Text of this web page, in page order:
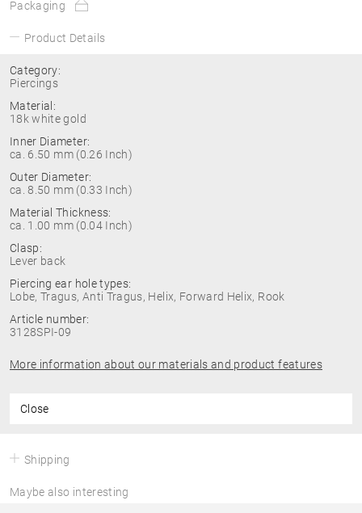
Packaging
Product Details
Category:
Piercings
Material:
18k white gold
Inner Diameter:
ca. 6.50 mm (0.26 Inch)
Outer Diameter:
ca. 8.50 mm (0.33 Inch)
Material Thickness:
ca. 1.00 mm (0.04 Inch)
Clasp:
Lever back
Piercing ear hole types:
Lobe, Tragus, Anti Tragus, Helix, Forward Helix, Rook
Article number:
3128SPI-09
More information about our materials and product features
Close
Shipping
Maybe also interesting